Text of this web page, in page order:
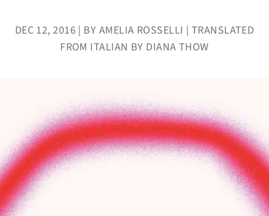
DEC 12, 2016 | BY AMELIA ROSSELLI | TRANSLATED
FROM ITALIAN BY DIANA THOW